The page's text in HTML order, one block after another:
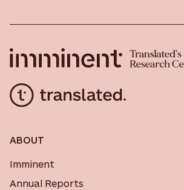
ABOUT
Imminent
Annual Reports